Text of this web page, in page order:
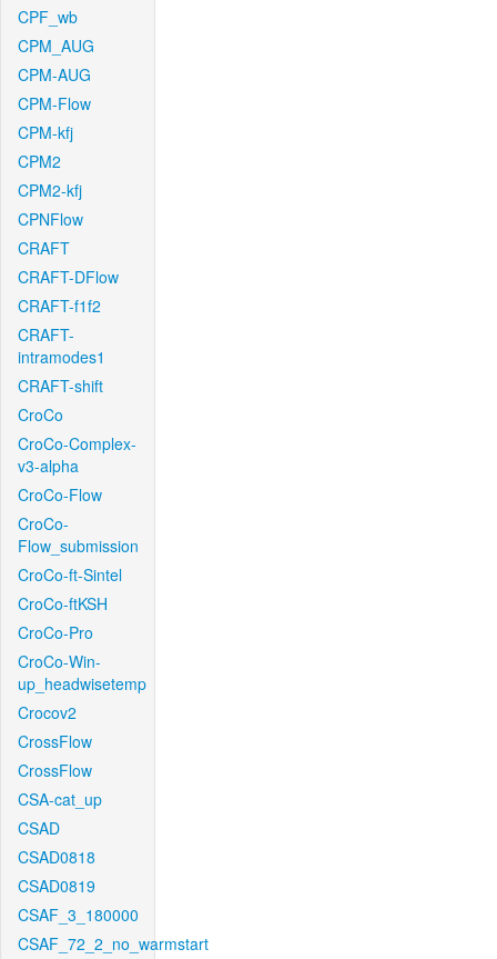
CPF_wb
CPM_AUG
CPM-AUG
CPM-Flow
CPM-kfj
CPM2
CPM2-kfj
CPNFlow
CRAFT
CRAFT-DFlow
CRAFT-f1f2
CRAFT-
intramodes1
CRAFT-shift
CroCo
CroCo-Complex-
v3-alpha
CroCo-Flow
CroCo-
Flow_submission
CroCo-ft-Sintel
CroCo-ftKSH
CroCo-Pro
CroCo-Win-
up_headwisetemp
Crocov2
CrossFlow
CrossFlow
CSA-cat_up
CSAD
CSAD0818
CSAD0819
CSAF_3_180000
CSAF_72_2_no_warmstart